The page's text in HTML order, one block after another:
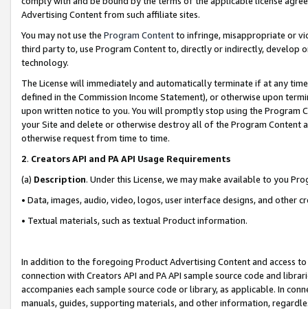
Advertising Content from such affiliate sites.
You may not use the Program Contentto infringe, misappropriate or
third party to, use Program Content to, directly or indirectly, develop
technology.
The License will immediately and automatically terminate if at any
defined in the Commission Income Statement), or otherwise upon
upon written notice to you. You will promptly stop using the Program
your Site and delete or otherwise destroy all of the Program Content
otherwise request from time to time.
2. Creators API and PA API Usage Requirements
(a) Description. Under this License, we may make available to you
• Data, images, audio, video, logos, user interface designs, and other
• Textual materials, such as textual Product information.
In addition to the foregoing Product Advertising Content and access
connection with Creators API and PA API sample source code and
accompanies each sample source code or library, as applicable. In
manuals, guides, supporting materials, and other information,